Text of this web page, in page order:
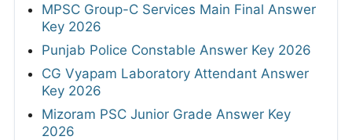
MPSC Group-C Services Main Final Answer
Key 2026
Punjab Police Constable Answer Key 2026
CG Vyapam Laboratory Attendant Answer
Key 2026
Mizoram PSC Junior Grade Answer Key
2026